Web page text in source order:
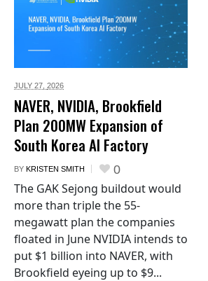
JULY 27, 2026
NAVER, NVIDIA, Brookfield
Plan 200MW Expansion of
South Korea AI Factory
BY KRISTEN SMITH 0
The GAK Sejong buildout would
more than triple the 55-
megawatt plan the companies
floated in June NVIDIA intends to
put $1 billion into NAVER, with
Brookfield eyeing up to $9...